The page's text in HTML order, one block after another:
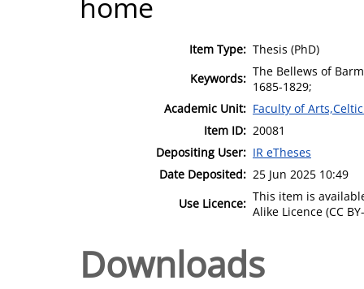
Item Type: Thesis (PhD)
Keywords: The Bellews of
1685-1829;
Academic Unit: Faculty of
Item ID: 20081
Depositing User: IR eTheses
Date Deposited: 25 Jun 2025 10:49
Use Licence: This item is
Alike Licence (CC
Downloads